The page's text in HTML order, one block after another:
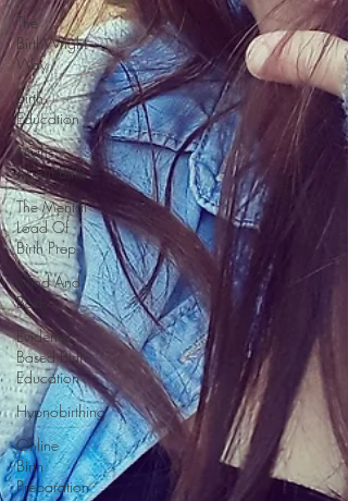
The
BirthWright
Way
Birth
Education
Myths
About Birth
The Mental
Load Of
Birth Prep
Mind And
Body
Evidence-
Based Birth
Education
Hypnobirthing
Online
Birth
Preparation